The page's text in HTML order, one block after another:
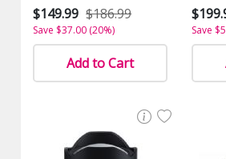
$149.99 $186.99
Save $37.00 (20%)
Add to Cart
Save